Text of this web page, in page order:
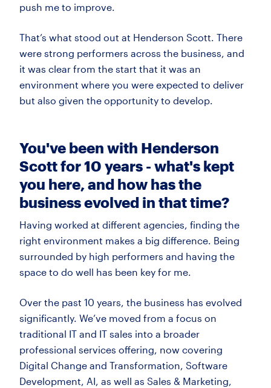
push me to improve.
That’s what stood out at Henderson Scott. There
were strong performers across the business, and
it was clear from the start that it was an
environment where you were expected to deliver
but also given the opportunity to develop.
You've been with Henderson
Scott for 10 years - what's kept
you here, and how has the
business evolved in that time?
Having worked at different agencies, finding the
right environment makes a big difference. Being
surrounded by high performers and having the
space to do well has been key for me.
Over the past 10 years, the business has evolved
significantly. We’ve moved from a focus on
traditional IT and IT sales into a broader
professional services offering, now covering
Digital Change and Transformation, Software
Development, AI, as well as Sales & Marketing,